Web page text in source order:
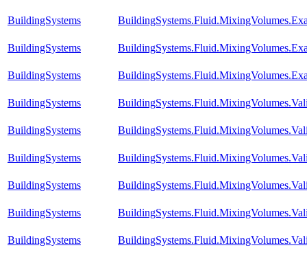
BuildingSystems
BuildingSystems
BuildingSystems
BuildingSystems
BuildingSystems
BuildingSystems
BuildingSystems
BuildingSystems
BuildingSystems